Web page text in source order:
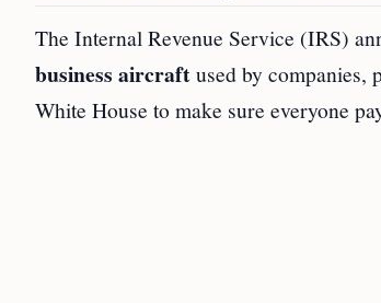
The Internal Revenue Service (IRS)
business aircraftused by companies,
White House to make sure everyone